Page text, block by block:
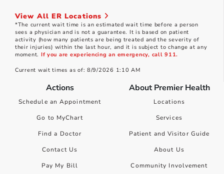
View All ER Locations
*The current wait time is an estimated wait time before a person
sees a physician and is not a guarantee. It is based on patient
activity (how many patients are being treated and the severity of
their injuries) within the last hour, and it is subject to change at any
moment. If you are experiencing an emergency, call 911.
Current wait times as of: 8/9/2026 1:10 AM
Actions
Schedule an Appointment
Go to MyChart
Find a Doctor
Contact Us
Pay My Bill
About Premier Health
Locations
Services
Patient and Visitor Guide
About Us
Community Involvement